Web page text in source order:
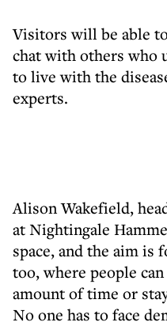
Visitors will be able
chat with others who
to live with the
experts.
Alison Wakefield,
at Nightingale
space, and the aim is
too, where people
amount of time or
No one has to face